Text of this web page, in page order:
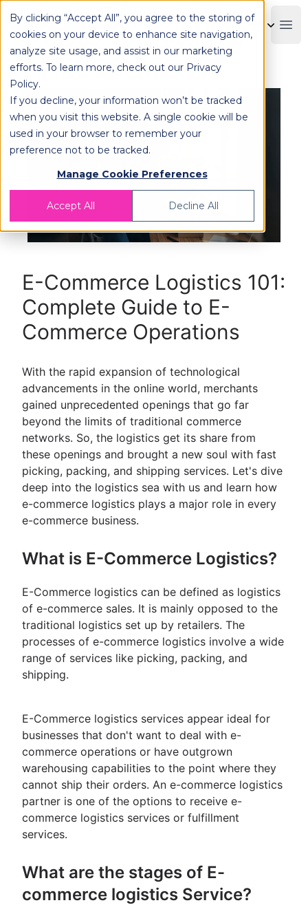
By clicking “Accept All”, you agree to the storing of
cookies on your device to enhance site navigation,
analyze site usage, and assist in our marketing
efforts. To learn more, check out our Privacy
Policy.
If you decline, your information won’t be tracked
when you visit this website. A single cookie will be
used in your browser to remember your
preference not to be tracked.
Manage Cookie Preferences
Accept All Decline All
OPLOG
E-Commerce Logistics 101:
Complete Guide to E-
Commerce Operations
With the rapid expansion of technological
advancements in the online world, merchants
gained unprecedented openings that go far
beyond the limits of traditional commerce
networks. So, the logistics get its share from
these openings and brought a new soul with fast
picking, packing, and shipping services. Let's dive
deep into the logistics sea with us and learn how
e-commerce logistics plays a major role in every
e-commerce business.
What is E-Commerce Logistics?
E-Commerce logistics can be defined as logistics
of e-commerce sales. It is mainly opposed to the
traditional logistics set up by retailers. The
processes of e-commerce logistics involve a wide
range of services like picking, packing, and
shipping.
E-Commerce logistics services appear ideal for
businesses that don't want to deal with e-
commerce operations or have outgrown
warehousing capabilities to the point where they
cannot ship their orders. An e-commerce logistics
partner is one of the options to receive e-
commerce logistics services or fulfillment
services.
What are the stages of E-
commerce logistics Service?